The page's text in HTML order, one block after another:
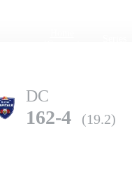
DC
162-4 (19.2)